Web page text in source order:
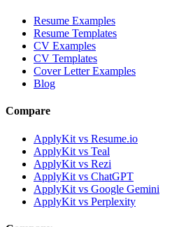
Resume Examples
Resume Templates
CV Examples
CV Templates
Cover Letter Examples
Blog
Compare
ApplyKit vs Resume.io
ApplyKit vs Teal
ApplyKit vs Rezi
ApplyKit vs ChatGPT
ApplyKit vs Google Gemini
ApplyKit vs Perplexity